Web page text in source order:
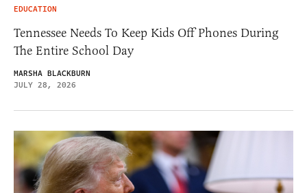
EDUCATION
Tennessee Needs To Keep Kids Off Phones During
The Entire School Day
MARSHA BLACKBURN
JULY 28, 2026